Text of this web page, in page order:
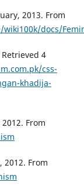
2013. From
docs/
4
css-
khadija-
From
2012. From